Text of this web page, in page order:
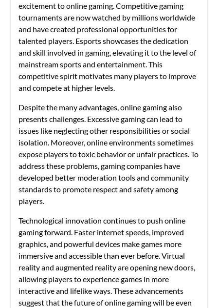
excitement to online gaming. Competitive gaming
tournaments are now watched by millions worldwide
and have created professional opportunities for
talented players. Esports showcases the dedication
and skill involved in gaming, elevating it to the level of
mainstream sports and entertainment. This
competitive spirit motivates many players to improve
and compete at higher levels.
Despite the many advantages, online gaming also
presents challenges. Excessive gaming can lead to
issues like neglecting other responsibilities or social
isolation. Moreover, online environments sometimes
expose players to toxic behavior or unfair practices. To
address these problems, gaming companies have
developed better moderation tools and community
standards to promote respect and safety among
players.
Technological innovation continues to push online
gaming forward. Faster internet speeds, improved
graphics, and powerful devices make games more
immersive and accessible than ever before. Virtual
reality and augmented reality are opening new doors,
allowing players to experience games in more
interactive and lifelike ways. These advancements
suggest that the future of online gaming will be even